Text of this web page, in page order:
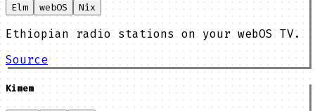
Elm webOS Nix
Ethiopian radio stations on your webOS TV.
Source
Kimem